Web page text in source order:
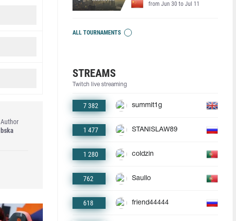
Author
bska
from Jun 30 to Jul 11
ALL TOURNAMENTS
STREAMS
Twitch live streaming
7 382 summit1g
1 477 STANISLAW89
1 280 coldzin
762 Saullo
618 friend44444